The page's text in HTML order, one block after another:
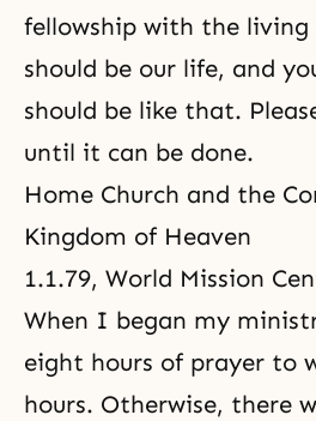
fellowship with the living
should be our life, and
should be like that.
until it can be done.
Home Church and the
Kingdom of Heaven
1.1.79, World Mission
When I began my
eight hours of prayer to
hours. Otherwise, there